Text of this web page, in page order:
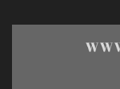
performance arts
leading her to the